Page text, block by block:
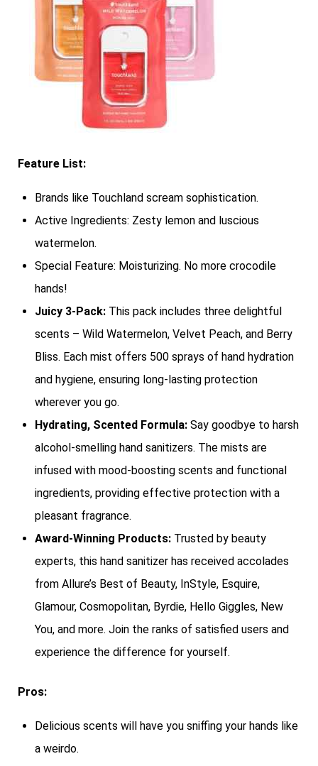
Feature List:
Brands like Touchland scream sophistication.
Active Ingredients: Zesty lemon and luscious
watermelon.
Special Feature: Moisturizing. No more crocodile
hands!
Juicy 3-Pack: This pack includes three delightful
scents – Wild Watermelon, Velvet Peach, and Berry
Bliss. Each mist offers 500 sprays of hand hydration
and hygiene, ensuring long-lasting protection
wherever you go.
Hydrating, Scented Formula: Say goodbye to harsh
alcohol-smelling hand sanitizers. The mists are
infused with mood-boosting scents and functional
ingredients, providing effective protection with a
pleasant fragrance.
Award-Winning Products: Trusted by beauty
experts, this hand sanitizer has received accolades
from Allure’s Best of Beauty, InStyle, Esquire,
Glamour, Cosmopolitan, Byrdie, Hello Giggles, New
You, and more. Join the ranks of satisfied users and
experience the difference for yourself.
Pros:
Delicious scents will have you sniffing your hands like
a weirdo.